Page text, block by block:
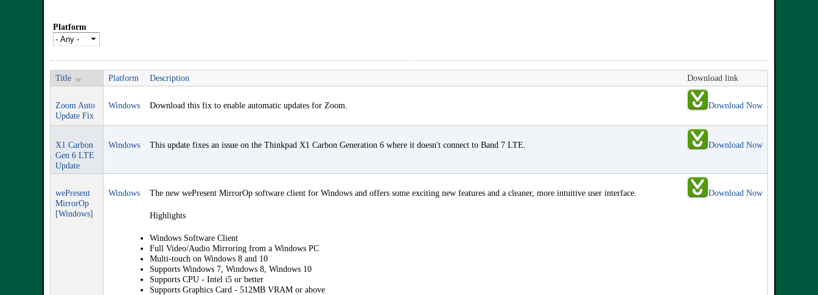
Platform
Title Platform Description Download link
Zoom Auto
Update Fix
Windows Download this fix to enable automatic updates for Zoom. Download Now
X1 Carbon
Gen 6 LTE
Update
Windows This update fixes an issue on the Thinkpad X1 Carbon Generation 6 where it doesn't connect to Band 7 LTE. Download Now
wePresent
MirrorOp
[Windows]
Windows The new wePresent MirrorOp software client for Windows and offers some exciting new features and a cleaner, more intuitive user interface.
Highlights
Windows Software Client
Full Video/Audio Mirroring from a Windows PC
Multi-touch on Windows 8 and 10
Supports Windows 7, Windows 8, Windows 10
Supports CPU - Intel i5 or better
Supports Graphics Card - 512MB VRAM or above
Download Now